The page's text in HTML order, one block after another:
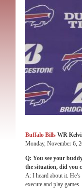
Buffalo Bills WR
Monday, November 6,
Q: You see your
the situation, did you
A: I heard about it.
execute and play